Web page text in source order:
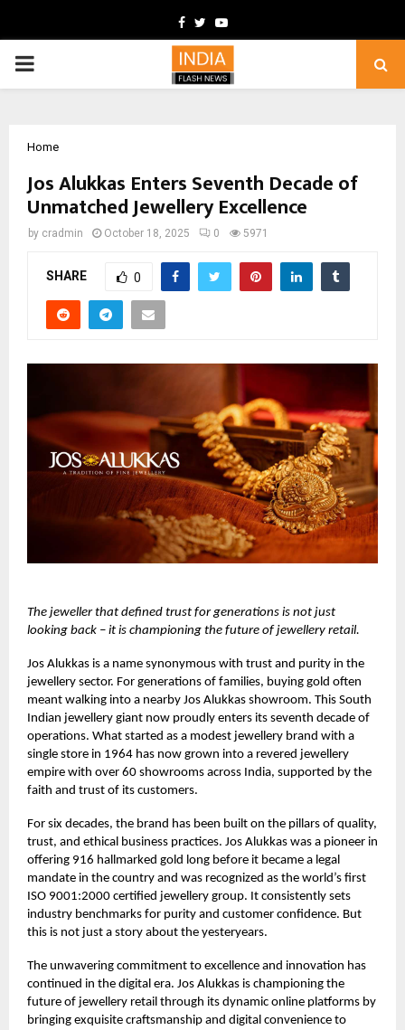
Facebook
TwitterYoutube
PRIMARY
Home
Jos Alukkas Enters Seventh Decade of
Unmatched Jewellery Excellence
by cradmin October 18, 2025 0 5971
SHARE 0
The jeweller that defined trust for generations is not just
looking back – it is championing the future of jewellery retail.
Jos Alukkas is a name synonymous with trust and purity in the
jewellery sector. For generations of families, buying gold often
meant walking into a nearby Jos Alukkas showroom. This South
Indian jewellery giant now proudly enters its seventh decade of
operations. What started as a modest jewellery brand with a
single store in 1964 has now grown into a revered jewellery
empire with over 60 showrooms across India, supported by the
faith and trust of its customers.
For six decades, the brand has been built on the pillars of quality,
trust, and ethical business practices. Jos Alukkas was a pioneer in
offering 916 hallmarked gold long before it became a legal
mandate in the country and was recognized as the world’s first
ISO 9001:2000 certified jewellery group. It consistently sets
industry benchmarks for purity and customer confidence. But
this is not just a story about the yesteryears.
The unwavering commitment to excellence and innovation has
continued in the digital era. Jos Alukkas is championing the
future of jewellery retail through its dynamic online platforms by
bringing exquisite craftsmanship and digital convenience to